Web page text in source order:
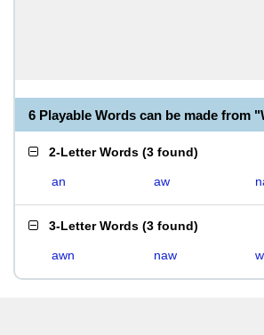
6 Playable Words can be made from
2-Letter Words (3 found)
an aw
3-Letter Words (3 found)
awn naw